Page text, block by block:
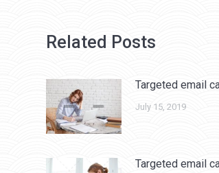
Related Posts
Targeted email
July 15, 2019
Targeted email